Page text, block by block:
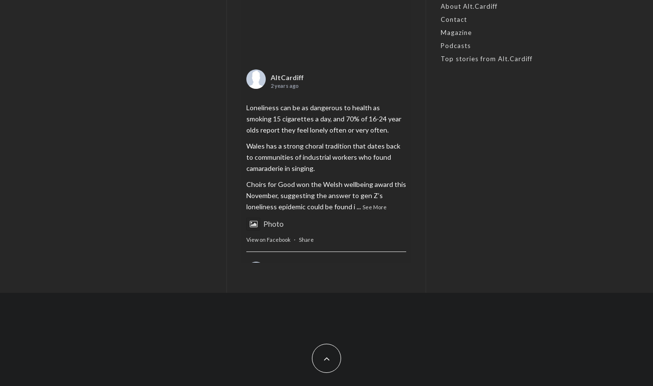
AltCardiff
2 years ago
Loneliness can be as dangerous to health as
smoking 15 cigarettes a day, and 70% of 16-24 year
olds report they feel lonely often or very often.
Wales has a strong choral tradition that dates back
to communities of industrial workers who found
camaraderie in singing.
Choirs for Good won the Welsh wellbeing award this
November, suggesting the answer to gen Z’s
loneliness epidemic could be found i... See More
Photo
View on Facebook · Share
Feature by @lois.journo
#cardiff#Christmas
About Alt.Cardiff
Contact
Magazine
Podcasts
Top stories from Alt.Cardiff